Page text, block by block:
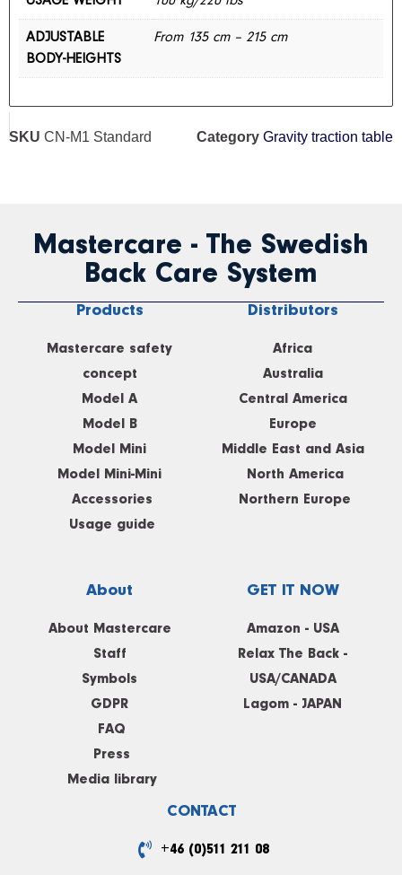
ADJUSTABLE
BODY-HEIGHTS
From 135 cm – 215 cm
SKU CN-M1 Standard Category Gravity traction table
Mastercare - The Swedish
Back Care System
Products
Mastercare safety
concept
Model A
Model B
Model Mini
Model Mini-Mini
Accessories
Usage guide
Distributors
Africa
Australia
Central America
Europe
Middle East and Asia
North America
Northern Europe
About
About Mastercare
Staff
Symbols
GDPR
FAQ
Press
Media library
GET IT NOW
Amazon - USA
Relax The Back -
USA/CANADA
Lagom - JAPAN
CONTACT
+46 (0)511 211 08